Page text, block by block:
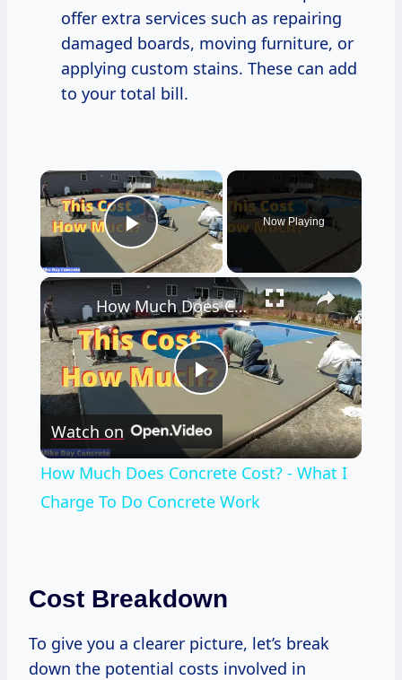
offer extra services such as repairing
damaged boards, moving furniture, or
applying custom stains. These can add
to your total bill.
×
Play Video
Now Playing
×
Play
Video
How Much Does Concrete Cost? - What I Charge To Do Concrete Work
Watch on
How Much Does Concrete Cost? - What I
Charge To Do Concrete Work
Cost Breakdown
To give you a clearer picture, let’s break
down the potential costs involved in